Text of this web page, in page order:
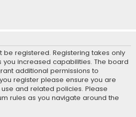
be registered. Registering takes only
increased capabilities. The board
additional permissions to
register please ensure you are
and related policies. Please
rules as you navigate around the